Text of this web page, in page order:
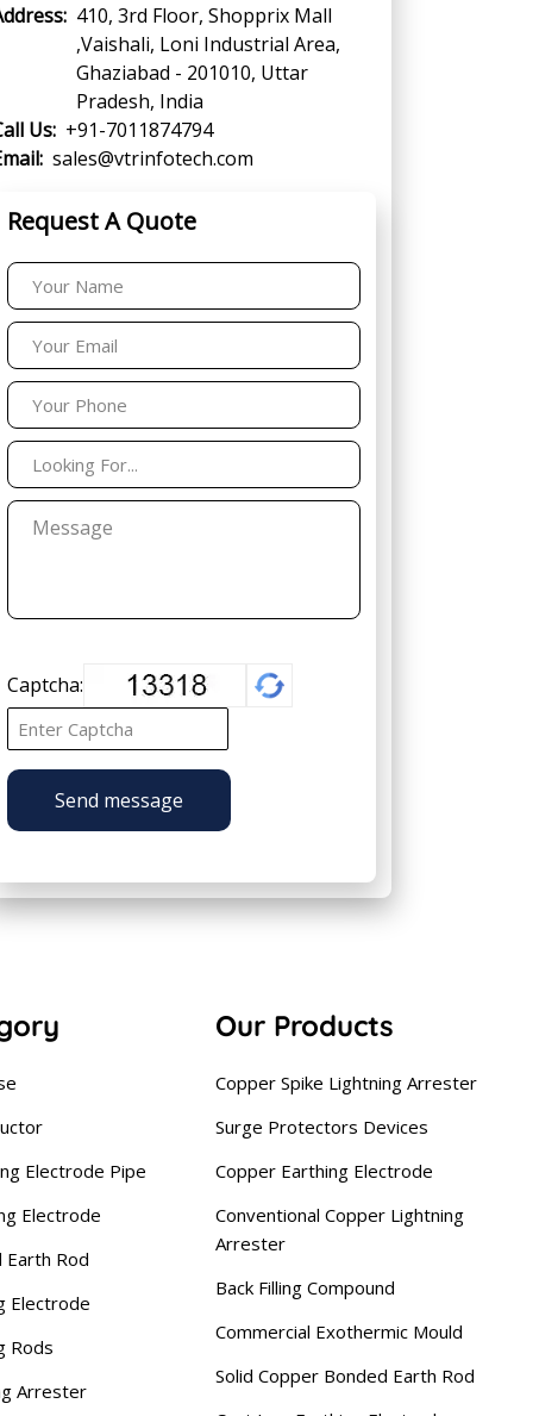
410, 3rd Floor, Shopprix Mall
,Vaishali, Loni Industrial Area,
Ghaziabad - 201010, Uttar
Pradesh, India
Us: +91-7011874794
sales@vtrinfotech.com
Request A Quote
Captcha:
Send message
Electrode Pipe
Electrode
Earth Rod
Electrode
Rods
Arrester
Our Products
Copper Spike Lightning Arrester
Surge Protectors Devices
Copper Earthing Electrode
Conventional Copper Lightning
Arrester
Back Filling Compound
Commercial Exothermic Mould
Solid Copper Bonded Earth Rod